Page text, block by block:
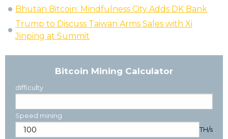
Bhutan Bitcoin: Mindfulness City Adds DK Bank
Trump to Discuss Taiwan Arms Sales with Xi
Jinping at Summit
Bitcoin Mining Calculator
difficulty
Speed mining
TH/s